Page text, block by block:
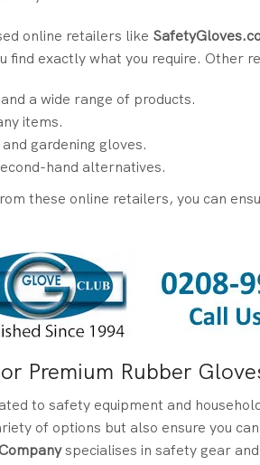
online retailers like
find exactly what you require. Other
a wide range of products.
items.
gardening gloves.
hand alternatives.
these online retailers, you can
Premium Rubber
to safety equipment and
of options but also ensure you
specialises in safety gear